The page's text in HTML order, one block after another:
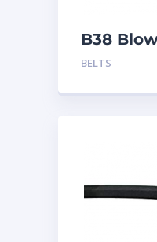
B38
BELTS